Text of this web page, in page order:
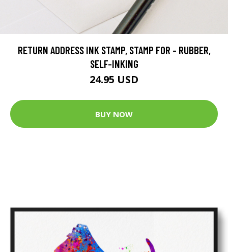
RETURN ADDRESS INK STAMP, STAMP FOR - RUBBER,
SELF-INKING
24.95 USD
BUY NOW